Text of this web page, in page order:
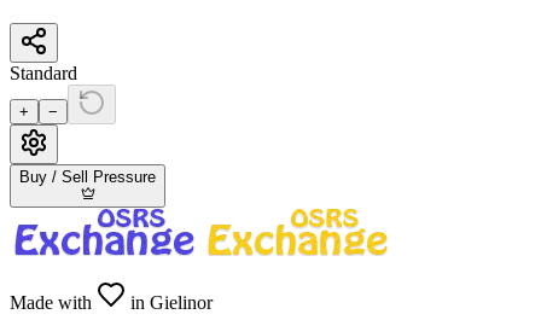
Standard
+ −
Buy / Sell Pressure
Made with in Gielinor